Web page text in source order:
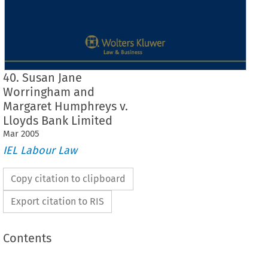
40. Susan Jane
Worringham and
Margaret Humphreys v.
Lloyds Bank Limited
Mar 2005
IEL Labour Law
Copy citation to clipboard
Export citation to RIS
Contents